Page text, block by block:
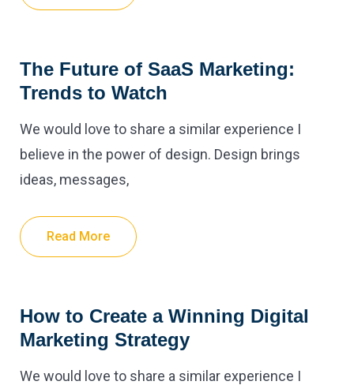
The Future of SaaS Marketing:
Trends to Watch
We would love to share a similar experience I
believe in the power of design. Design brings
ideas, messages,
Read More
How to Create a Winning Digital
Marketing Strategy
We would love to share a similar experience I